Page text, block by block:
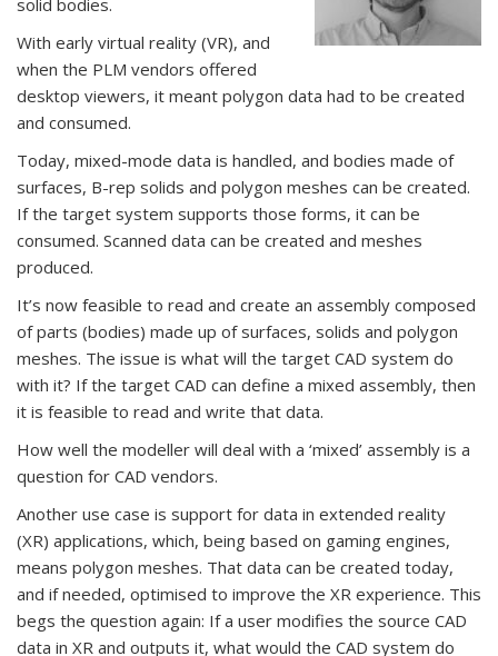
With early virtual reality (VR), and
when the PLM vendors offered
desktop viewers, it meant polygon data had to be created
and consumed.
Today, mixed-mode data is handled, and bodies made of
surfaces, B-rep solids and polygon meshes can be created.
If the target system supports those forms, it can be
consumed. Scanned data can be created and meshes
produced.
It’s now feasible to read and create an assembly composed
of parts (bodies) made up of surfaces, solids and polygon
meshes. The issue is what will the target CAD system do
with it? If the target CAD can define a mixed assembly, then
it is feasible to read and write that data.
How well the modeller will deal with a ‘mixed’ assembly is a
question for CAD vendors.
Another use case is support for data in extended reality
(XR) applications, which, being based on gaming engines,
means polygon meshes. That data can be created today,
and if needed, optimised to improve the XR experience. This
begs the question again: If a user modifies the source CAD
data in XR and outputs it, what would the CAD system do